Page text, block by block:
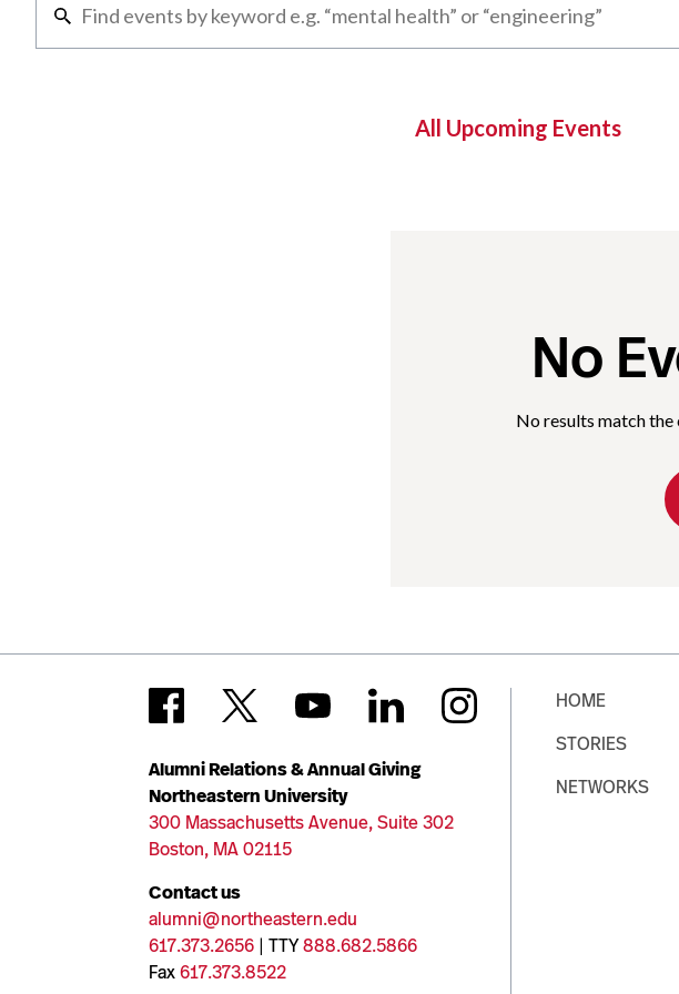
All Upcoming Events
No
No results match
Alumni Relations & Annual Giving
Northeastern University
300 Massachusetts Avenue, Suite 302
Boston, MA 02115
Contact us
alumni@northeastern.edu
617.373.2656 | TTY888.682.5866
Fax617.373.8522
HOME
STORIES
NETWORKS